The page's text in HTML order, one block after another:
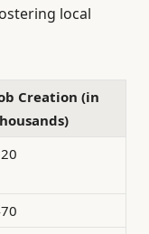
local
Creation (in